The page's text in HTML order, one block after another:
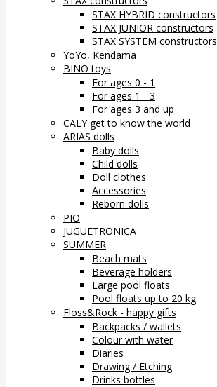
STAX HYBRID constructors
STAX JUNIOR constructors
STAX SYSTEM constructors
YoYo, Kendama
BINO toys
For ages 0 - 1
For ages 1 - 3
For ages 3 and up
CALY get to know the world
ARIAS dolls
Baby dolls
Child dolls
Doll clothes
Accessories
Reborn dolls
PIO
JUGUETRONICA
SUMMER
Beach mats
Beverage holders
Large pool floats
Pool floats up to 20 kg
Floss&Rock - happy gifts
Backpacks / wallets
Colour with water
Diaries
Drawing / Etching
Drinks bottles